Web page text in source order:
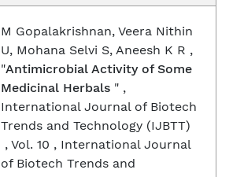
M Gopalakrishnan, Veera Nithin
U, Mohana Selvi S, Aneesh K R ,
"Antimicrobial Activity of Some
Medicinal Herbals " ,
International Journal of Biotech
Trends and Technology (IJBTT)
, Vol. 10 , International Journal
of Biotech Trends and